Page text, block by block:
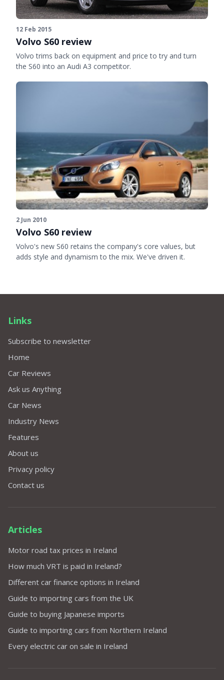
12 Feb 2015
Volvo S60 review
Volvo trims back on equipment and price to try and turn
the S60 into an Audi A3 competitor.
2 Jun 2010
Volvo S60 review
Volvo's new S60 retains the company's core values, but
adds style and dynamism to the mix. We've driven it.
Links
Subscribe to newsletter
Home
Car Reviews
Ask us Anything
Car News
Industry News
Features
About us
Privacy policy
Contact us
Articles
Motor road tax prices in Ireland
How much VRT is paid in Ireland?
Different car finance options in Ireland
Guide to importing cars from the UK
Guide to buying Japanese imports
Guide to importing cars from Northern Ireland
Every electric car on sale in Ireland